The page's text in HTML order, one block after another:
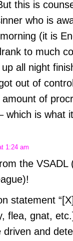
this is
who is
(it is
to much
up all night
out of
amount of
which is what
1:24 am
the VSADL
statement
flea, gnat,
driven and